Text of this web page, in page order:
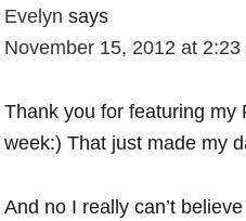
Evelyn says
November 15, 2012 at 2:23
Thank you for featuring my
week:) That just made my
And no I really can’t